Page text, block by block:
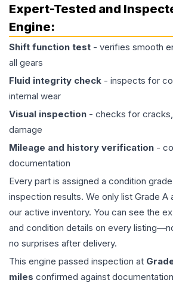
Expert-Tested and
Engine:
Shift function test - verifies smooth
all gears
Fluid integrity check - inspects for
internal wear
Visual inspection - checks for
damage
Mileage and history verification -
documentation
Every part is assigned a condition
inspection results. We only list Grade A
our active inventory. You can see the
and condition details on every
no surprises after delivery.
This engine passed inspection at
miles confirmed against